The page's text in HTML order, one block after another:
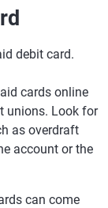
debit card.
cards online
unions. Look for
as overdraft
account or the
can come